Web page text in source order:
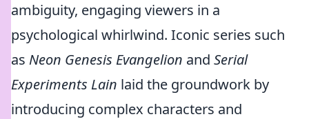
ambiguity, engaging viewers in a
psychological whirlwind. Iconic series such
as Neon Genesis Evangelion and Serial
Experiments Lain laid the groundwork by
introducing complex characters and